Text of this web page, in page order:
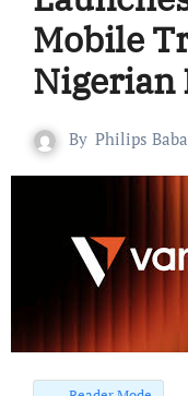
Mobile
Nigerian
By Philips